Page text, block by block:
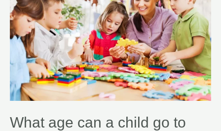
What age can a child go to